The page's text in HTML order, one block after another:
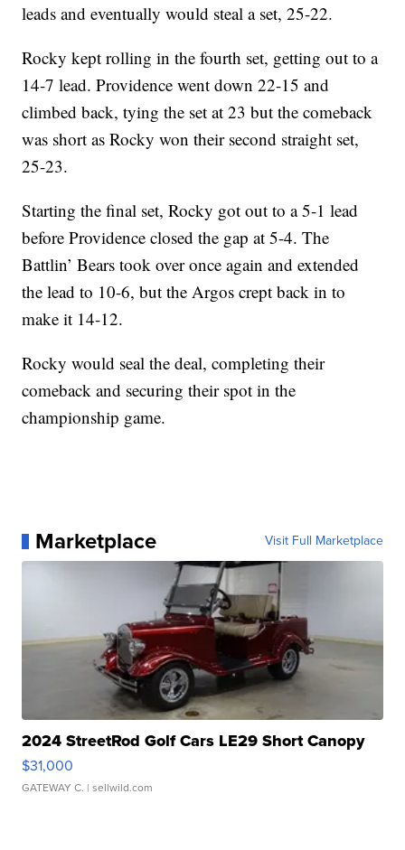
leads and eventually would steal a set, 25-22.
Rocky kept rolling in the fourth set, getting out to a
14-7 lead. Providence went down 22-15 and
climbed back, tying the set at 23 but the comeback
was short as Rocky won their second straight set,
25-23.
Starting the final set, Rocky got out to a 5-1 lead
before Providence closed the gap at 5-4. The
Battlin’ Bears took over once again and extended
the lead to 10-6, but the Argos crept back in to
make it 14-12.
Rocky would seal the deal, completing their
comeback and securing their spot in the
championship game.
Marketplace Visit Full Marketplace
2024 StreetRod Golf Cars LE29 Short Canopy
$31,000
GATEWAY C. | sellwild.com